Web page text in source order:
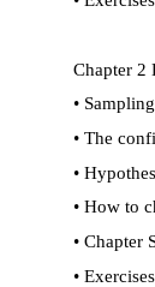
Chapter 2
•Sampling
•The
•
•How to
•Chapter
•Exercises